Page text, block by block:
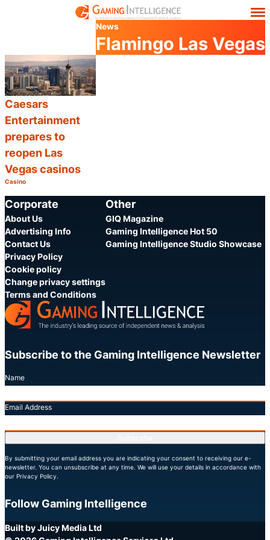
News
Flamingo Las Vegas
Caesars
Entertainment
prepares to
reopen Las
Vegas casinos
Category:
Casino
Corporate
About Us
Advertising Info
Contact Us
Privacy Policy
Cookie policy
Change privacy settings
Terms and Conditions
Other
GIQ Magazine
Gaming Intelligence Hot 50
Gaming Intelligence Studio Showcase
Subscribe to the Gaming Intelligence Newsletter
Name
Email Address
By submitting your email address you are indicating your consent to receiving our e-
newsletter. You can unsubscribe at any time. We will use your details in accordance with
our Privacy Policy.
Follow Gaming Intelligence
X
LinkedIn
YouTube
Built by Juicy Media Ltd